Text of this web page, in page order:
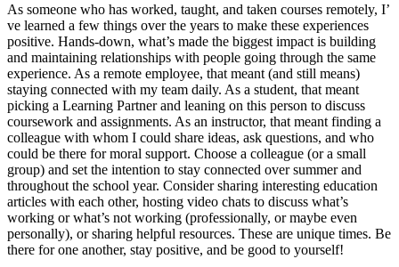
As someone who has worked, taught, and taken courses remotely, I’
ve learned a few things over the years to make these experiences
positive. Hands-down, what’s made the biggest impact is building
and maintaining relationships with people going through the same
experience. As a remote employee, that meant (and still means)
staying connected with my team daily. As a student, that meant
picking a Learning Partner and leaning on this person to discuss
coursework and assignments. As an instructor, that meant finding a
colleague with whom I could share ideas, ask questions, and who
could be there for moral support. Choose a colleague (or a small
group) and set the intention to stay connected over summer and
throughout the school year. Consider sharing interesting education
articles with each other, hosting video chats to discuss what’s
working or what’s not working (professionally, or maybe even
personally), or sharing helpful resources. These are unique times. Be
there for one another, stay positive, and be good to yourself!